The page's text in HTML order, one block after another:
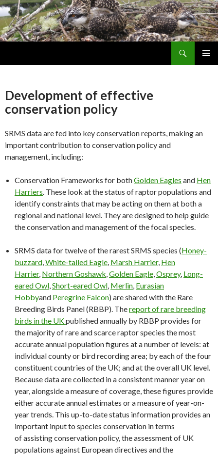
Development of effective
conservation policy
SRMS data are fed into key conservation reports, making an
important contribution to conservation policy and
management, including:
Conservation Frameworks for bothGolden Eagles and Hen
Harriers. These look at the status of raptor populations and
identify constraints that may be acting on them at both a
regional and national level. They are designed to help guide
the conservation and management of the focal species.
SRMS data for twelve of the rarest SRMS species (Honey-
buzzard,White-tailed Eagle, Marsh Harrier, Hen
Harrier, Northern Goshawk,Golden Eagle,Osprey, Long-
eared Owl,Short-eared Owl, Merlin, Eurasian
Hobbyand Peregrine Falcon) are shared with the Rare
Breeding Birds Panel (RBBP). Thereport of rare breeding
birds in the UKpublished annually by RBBP provides for
the majority of rare and scarce raptor species the most
accurate annual population figures at a number of levels: at
individual county or bird recording area; by each of the four
constituent countries of the UK; and at the overall UK level.
Because data are collected in a consistent manner year on
year, alongside a measure of coverage, these figures provide
either accurate annual estimates or a measure of year-on-
year trends. This up-to-date status information provides an
important input to species conservation in terms
of assisting conservation policy, the assessment of UK
populations against European directives and the